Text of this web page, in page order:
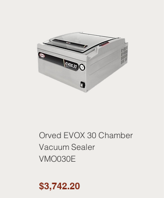
Orved EVOX 30 Chamber
Vacuum Sealer
VMO030E
$3,742.20